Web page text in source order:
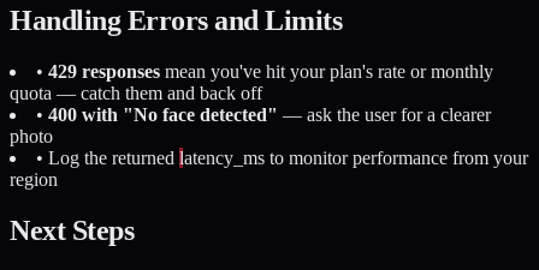
Handling Errors and Limits
• 429 responses mean you've hit your plan's rate or monthly
quota — catch them and back off
• 400 with "No face detected" — ask the user for a clearer
photo
• Log the returned latency_ms to monitor performance from your
region
Next Steps